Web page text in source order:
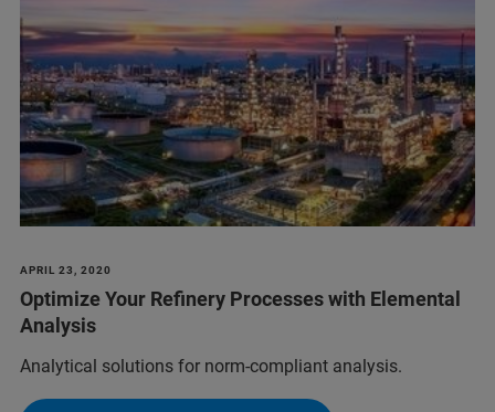
APRIL 23, 2020
Optimize Your Refinery Processes with Elemental
Analysis
Analytical solutions for norm-compliant analysis.